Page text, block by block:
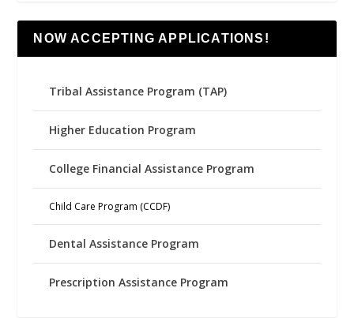
NOW ACCEPTING APPLICATIONS!
Tribal Assistance Program (TAP)
Higher Education Program
College Financial Assistance Program
Child Care Program (CCDF)
Dental Assistance Program
Prescription Assistance Program